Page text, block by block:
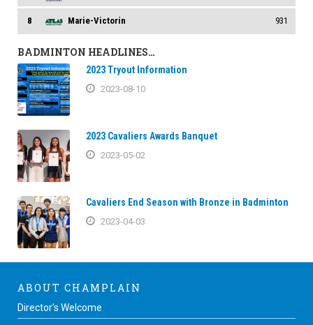
8 Marie-Victorin 931
BADMINTON HEADLINES…
2023 Tryout Information
2023-08-10
2023 Cavaliers Awards Banquet
2023-05-02
Cavaliers End Season with Bronze in Badminton
2023-04-03
ABOUT CHAMPLAIN
Director’s Welcome